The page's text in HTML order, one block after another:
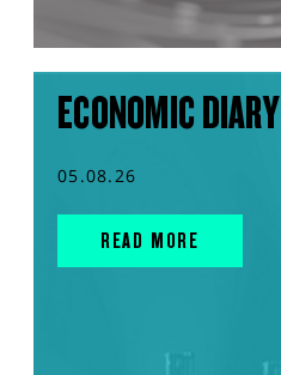
ECONOMIC DIARY
05.08.26
READ MORE